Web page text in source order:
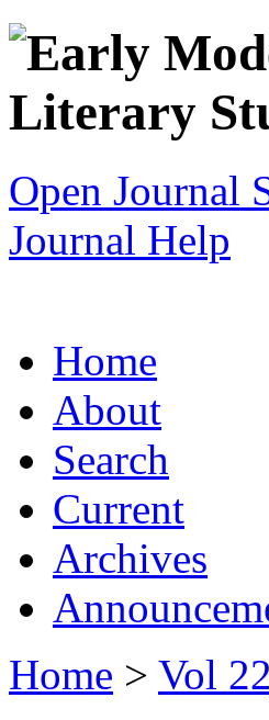
Open Journal
Journal Help
Home
About
Search
Current
Archives
Home > Vol